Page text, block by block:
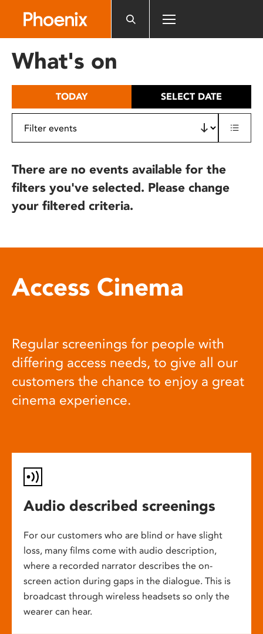
includes
What's on
TODAY SELECT DATE
There are no events available for the
filters you've selected. Please change
your filtered criteria.
Access Cinema
Regular screenings for people with
differing access needs, to give all our
customers the chance to enjoy a great
cinema experience.
Audio described screenings
For our customers who are blind or have slight
loss, many films come with audio description,
where a recorded narrator describes the on-
screen action during gaps in the dialogue. This is
broadcast through wireless headsets so only the
wearer can hear.